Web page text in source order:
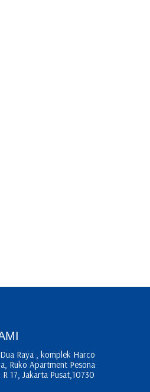
Raya , komplek Harco
Ruko Apartment Pesona
17, Jakarta Pusat,10730